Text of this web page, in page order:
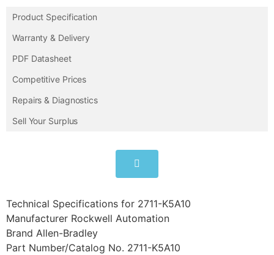
Product Specification
Warranty & Delivery
PDF Datasheet
Competitive Prices
Repairs & Diagnostics
Sell Your Surplus
Technical Specifications for 2711-K5A10
Manufacturer Rockwell Automation
Brand Allen-Bradley
Part Number/Catalog No. 2711-K5A10